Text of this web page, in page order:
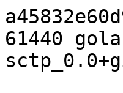
61440